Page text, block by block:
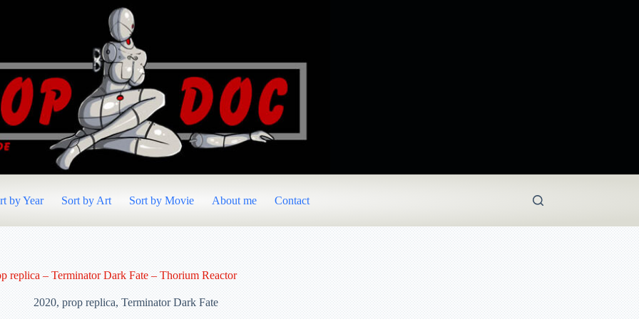
by Year Sort by Art Sort by Movie About me Contact
replica – Terminator Dark Fate – Thorium Reactor
2020,prop replica,Terminator Dark Fate